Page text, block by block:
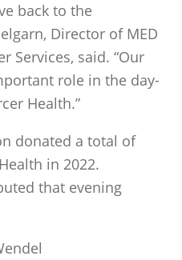
back to the
Director of MED
Services, said. “Our
role in the day-
Health.”
donated a total of
in 2022.
that evening